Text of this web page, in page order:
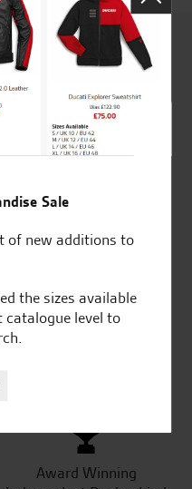
reviews
Official Dealership for
Award Winning
Sale
of new additions to
the sizes available
catalogue level to